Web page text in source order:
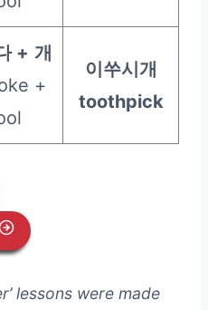
+ 개
+
이쑤시개
toothpick
lessons were made